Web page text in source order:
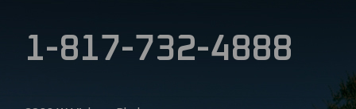
1-817-732-4888